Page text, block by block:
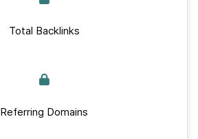
Total Backlinks
Referring Domains